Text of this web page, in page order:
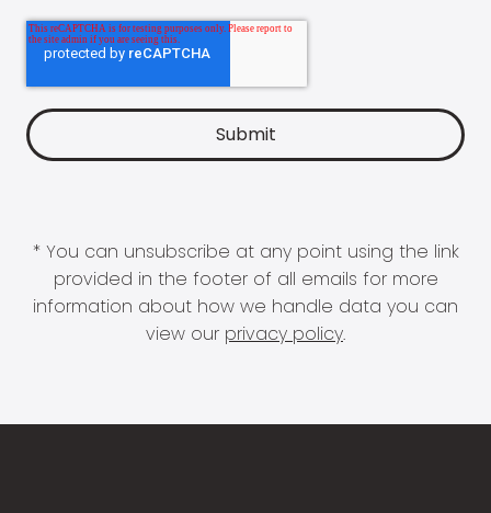
* You can unsubscribe at any point using the link
provided in the footer of all emails for more
information about how we handle data you can
view our privacy policy.